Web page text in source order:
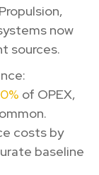
now
sources.
of OPEX,
costs by
baseline